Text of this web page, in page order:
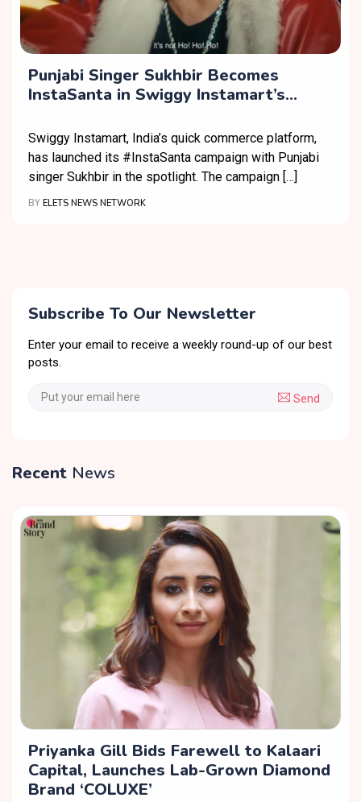
Punjabi Singer Sukhbir Becomes
InstaSanta in Swiggy Instamart’s
Swiggy Instamart, India’s quick commerce platform,
has launched its #InstaSanta campaign with Punjabi
singer Sukhbir in the spotlight. The campaign […]
BY ELETS NEWS NETWORK
Subscribe To Our Newsletter
Enter your email to receive a weekly round-up of our best
posts.
Send
Recent News
Priyanka Gill Bids Farewell to Kalaari
Capital, Launches Lab-Grown Diamond
Brand ‘COLUXE’